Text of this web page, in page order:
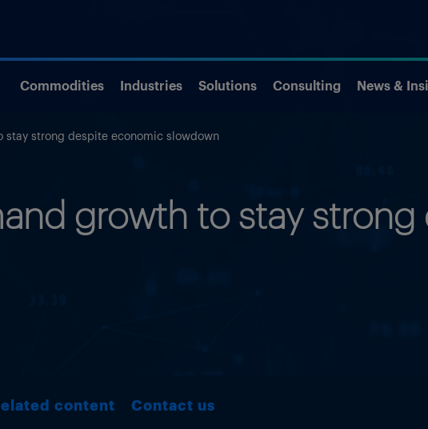
Commodities Industries Solutions Consulting News &
stay strong despite economic slowdown
growth to stay
content Contact us